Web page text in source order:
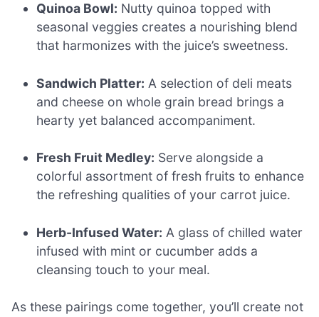
Quinoa Bowl: Nutty quinoa topped with
seasonal veggies creates a nourishing blend
that harmonizes with the juice’s sweetness.
Sandwich Platter: A selection of deli meats
and cheese on whole grain bread brings a
hearty yet balanced accompaniment.
Fresh Fruit Medley: Serve alongside a
colorful assortment of fresh fruits to enhance
the refreshing qualities of your carrot juice.
Herb-Infused Water: A glass of chilled water
infused with mint or cucumber adds a
cleansing touch to your meal.
As these pairings come together, you’ll create not